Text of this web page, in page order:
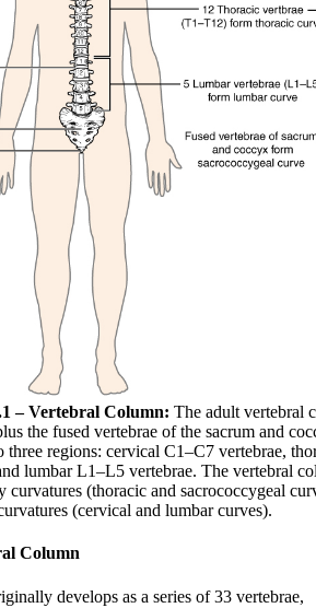
– Vertebral Column: The adult vertebral
the fused vertebrae of the sacrum and
three regions: cervical C1–C7 vertebrae,
lumbar L1–L5 vertebrae. The vertebral
curvatures (thoracic and sacrococcygeal
(cervical and lumbar curves).
Column
develops as a series of 33 vertebrae,